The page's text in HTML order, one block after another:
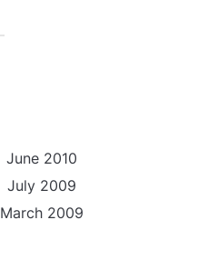
June 2010
July 2009
March 2009